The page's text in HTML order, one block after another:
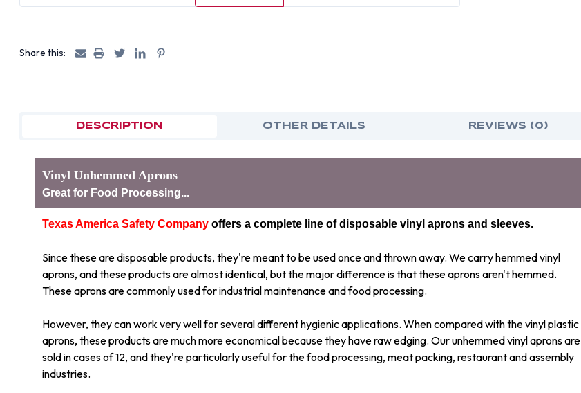
Share this:
DESCRIPTION OTHER DETAILS REVIEWS (0)
Vinyl Unhemmed Aprons
Great for Food Processing...
Texas America Safety Company offers a complete line of disposable vinyl aprons and sleeves.
Since these are disposable products, they're meant to be used once and thrown away. We carry hemmed vinyl
aprons, and these products are almost identical, but the major difference is that these aprons aren't hemmed.
These aprons are commonly used for industrial maintenance and food processing.
However, they can work very well for several different hygienic applications. When compared with the vinyl plastic
aprons, these products are much more economical because they have raw edging. Our unhemmed vinyl aprons are
sold in cases of 12, and they're particularly useful for the food processing, meat packing, restaurant and assembly
industries.